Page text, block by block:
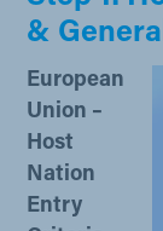
&
European
Union –
Host
Nation
Entry